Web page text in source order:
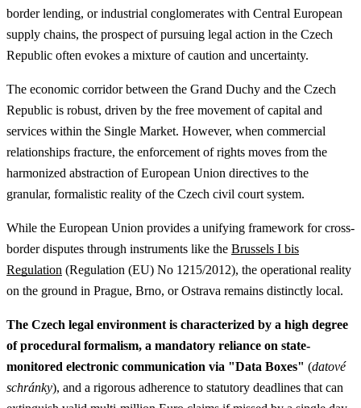
border lending, or industrial conglomerates with Central European
supply chains, the prospect of pursuing legal action in the Czech
Republic often evokes a mixture of caution and uncertainty.
The economic corridor between the Grand Duchy and the Czech
Republic is robust, driven by the free movement of capital and
services within the Single Market. However, when commercial
relationships fracture, the enforcement of rights moves from the
harmonized abstraction of European Union directives to the
granular, formalistic reality of the Czech civil court system.
While the European Union provides a unifying framework for cross-
border disputes through instruments like the Brussels I bis
Regulation (Regulation (EU) No 1215/2012), the operational reality
on the ground in Prague, Brno, or Ostrava remains distinctly local.
The Czech legal environment is characterized by a high degree
of procedural formalism, a mandatory reliance on state-
monitored electronic communication via "Data Boxes" (datové
schránky), and a rigorous adherence to statutory deadlines that can